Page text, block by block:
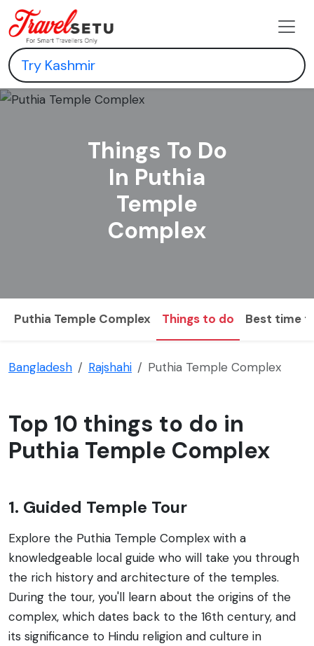
Things To Do
In Puthia
Temple
Complex
Puthia Temple Complex Things to do Best time
Bangladesh Rajshahi Puthia Temple Complex
Top 10 things to do in
Puthia Temple Complex
1. Guided Temple Tour
Explore the Puthia Temple Complex with a
knowledgeable local guide who will take you through
the rich history and architecture of the temples.
During the tour, you'll learn about the origins of the
complex, which dates back to the 16th century, and
its significance to Hindu religion and culture in